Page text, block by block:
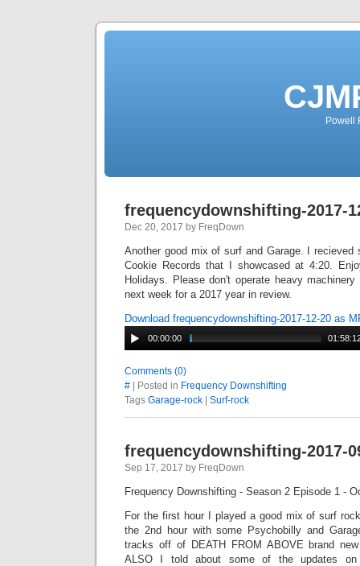
Powell
frequencydownshifting-2017-
Dec 20, 2017 by FreqDown
Another good mix of surf and Garage. I recieved
Cookie Records that I showcased at 4:20.
Holidays. Please don't operate heavy
next week for a 2017 year in review.
Download frequencydownshifting-2017-12-20 as
00:00:00
Comments (0)
# | Posted in Frequency Downshifting
Tags Garage-rock Surf-rock
frequencydownshifting-2017-
Sep 17, 2017 by FreqDown
Frequency Downshifting - Season 2 Episode 1 -
For the first hour I played a good mix of surf
the 2nd hour with some Psychobilly and
tracks off of DEATH FROM ABOVE brand
ALSO I told about some of the updates on